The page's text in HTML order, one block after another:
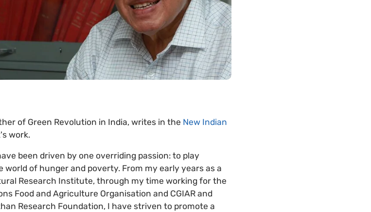
of Green Revolution in India, writes in the New Indian
work.
been driven by one overriding passion: to play
of hunger and poverty. From my early years as a
Research Institute, through my time working for the
Food and Agriculture Organisation and CGIAR and
Research Foundation, I have striven to promote a